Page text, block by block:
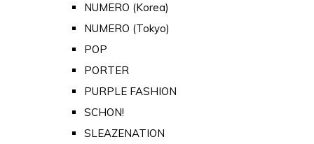
NUMERO (Korea)
NUMERO (Tokyo)
POP
PORTER
PURPLE FASHION
SCHON!
SLEAZENATION